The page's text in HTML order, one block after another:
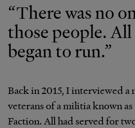
“There was no
those people.
began to run.”
Back in 2015, I interviewed a
veterans of a militia known
Faction. All had served for